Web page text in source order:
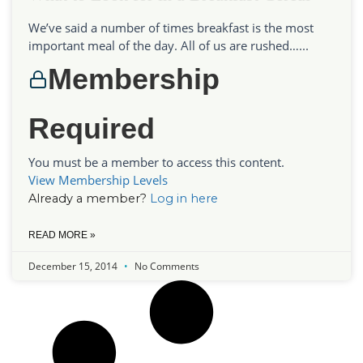
We’ve said a number of times breakfast is the most
important meal of the day. All of us are rushed…...
Membership
Required
You must be a member to access this content.
View Membership Levels
Already a member? Log in here
READ MORE »
December 15, 2014 No Comments